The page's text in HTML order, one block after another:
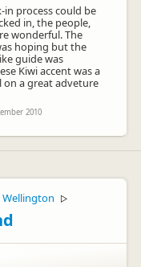
in process could be
in, the people,
wonderful. The
hoping but the
guide was
Kiwi accent was a
on a great adveture
2010
Wellington ▷